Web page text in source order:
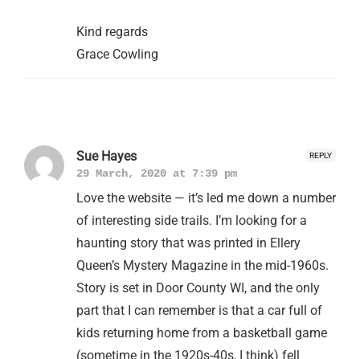
Kind regards
Grace Cowling
REPLY
Sue Hayes
29 March, 2020 at 7:39 pm
Love the website — it’s led me down a number
of interesting side trails. I’m looking for a
haunting story that was printed in Ellery
Queen’s Mystery Magazine in the mid-1960s.
Story is set in Door County WI, and the only
part that I can remember is that a car full of
kids returning home from a basketball game
(sometime in the 1920s-40s, I think) fell